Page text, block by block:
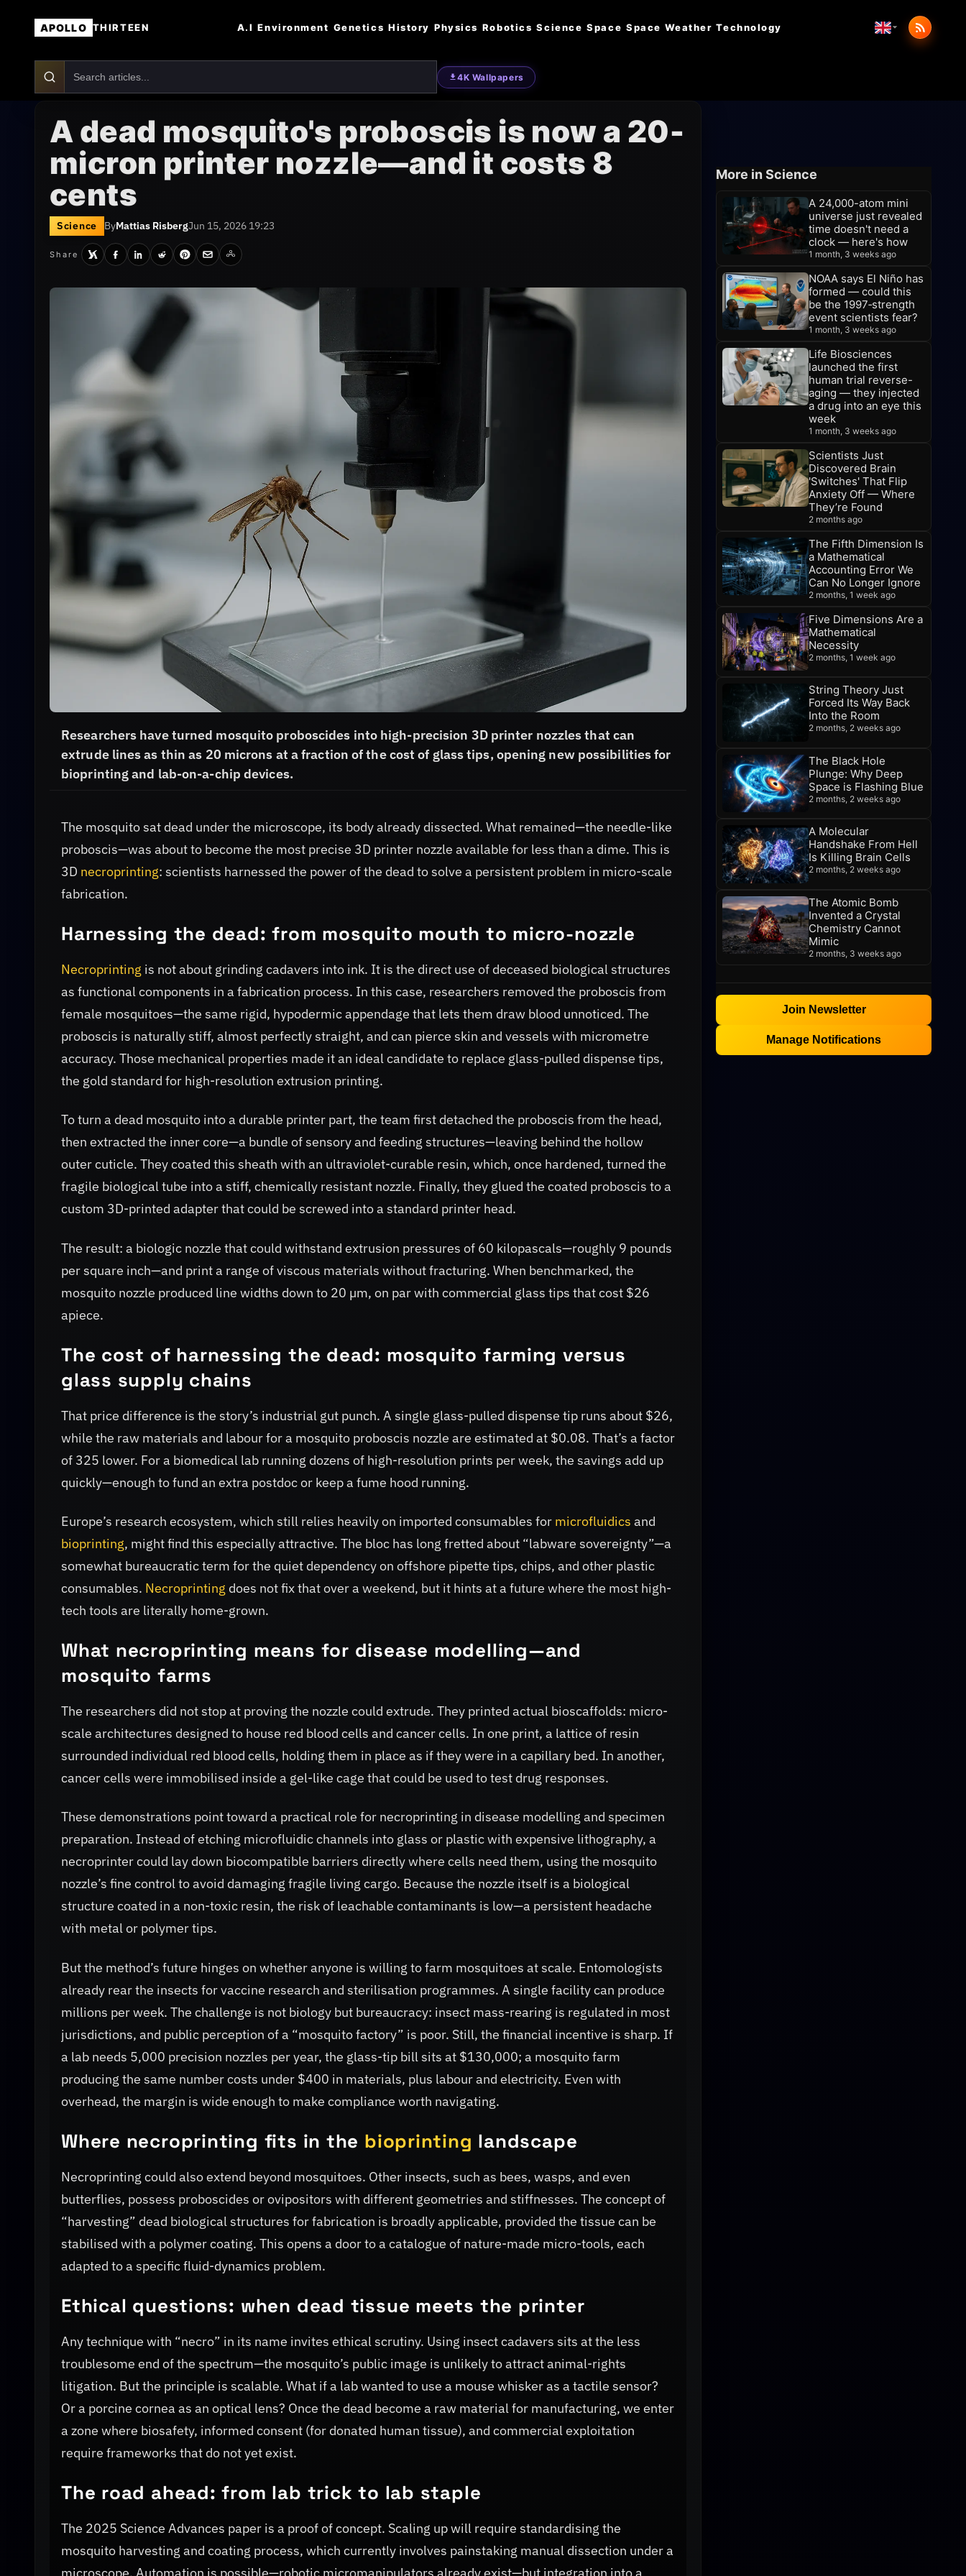
APOLLO THIRTEEN A.I Environment Genetics History Physics Robotics Science Space Space Weather Technology
4K Wallpapers
A dead mosquito's proboscis is now a 20-
micron printer nozzle—and it costs 8
cents
Science ByMattias RisbergJun 15, 2026 19:23
Share
Researchers have turned mosquito proboscides into high-precision 3D printer nozzles that can
extrude lines as thin as 20 microns at a fraction of the cost of glass tips, opening new possibilities for
bioprinting and lab-on-a-chip devices.
The mosquito sat dead under the microscope, its body already dissected. What remained—the needle-like
proboscis—was about to become the most precise 3D printer nozzle available for less than a dime. This is
3D necroprinting: scientists harnessed the power of the dead to solve a persistent problem in micro-scale
fabrication.
Harnessing the dead: from mosquito mouth to micro-nozzle
Necroprinting is not about grinding cadavers into ink. It is the direct use of deceased biological structures
as functional components in a fabrication process. In this case, researchers removed the proboscis from
female mosquitoes—the same rigid, hypodermic appendage that lets them draw blood unnoticed. The
proboscis is naturally stiff, almost perfectly straight, and can pierce skin and vessels with micrometre
accuracy. Those mechanical properties made it an ideal candidate to replace glass-pulled dispense tips,
the gold standard for high-resolution extrusion printing.
To turn a dead mosquito into a durable printer part, the team first detached the proboscis from the head,
then extracted the inner core—a bundle of sensory and feeding structures—leaving behind the hollow
outer cuticle. They coated this sheath with an ultraviolet-curable resin, which, once hardened, turned the
fragile biological tube into a stiff, chemically resistant nozzle. Finally, they glued the coated proboscis to a
custom 3D-printed adapter that could be screwed into a standard printer head.
The result: a biologic nozzle that could withstand extrusion pressures of 60 kilopascals—roughly 9 pounds
per square inch—and print a range of viscous materials without fracturing. When benchmarked, the
mosquito nozzle produced line widths down to 20 µm, on par with commercial glass tips that cost $26
apiece.
The cost of harnessing the dead: mosquito farming versus
glass supply chains
That price difference is the story’s industrial gut punch. A single glass-pulled dispense tip runs about $26,
while the raw materials and labour for a mosquito proboscis nozzle are estimated at $0.08. That’s a factor
of 325 lower. For a biomedical lab running dozens of high-resolution prints per week, the savings add up
quickly—enough to fund an extra postdoc or keep a fume hood running.
Europe’s research ecosystem, which still relies heavily on imported consumables for microfluidics and
bioprinting, might find this especially attractive. The bloc has long fretted about “labware sovereignty”—a
somewhat bureaucratic term for the quiet dependency on offshore pipette tips, chips, and other plastic
consumables. Necroprinting does not fix that over a weekend, but it hints at a future where the most high-
tech tools are literally home-grown.
What necroprinting means for disease modelling—and
mosquito farms
The researchers did not stop at proving the nozzle could extrude. They printed actual bioscaffolds: micro-
scale architectures designed to house red blood cells and cancer cells. In one print, a lattice of resin
surrounded individual red blood cells, holding them in place as if they were in a capillary bed. In another,
cancer cells were immobilised inside a gel-like cage that could be used to test drug responses.
These demonstrations point toward a practical role for necroprinting in disease modelling and specimen
preparation. Instead of etching microfluidic channels into glass or plastic with expensive lithography, a
necroprinter could lay down biocompatible barriers directly where cells need them, using the mosquito
nozzle’s fine control to avoid damaging fragile living cargo. Because the nozzle itself is a biological
structure coated in a non-toxic resin, the risk of leachable contaminants is low—a persistent headache
with metal or polymer tips.
But the method’s future hinges on whether anyone is willing to farm mosquitoes at scale. Entomologists
already rear the insects for vaccine research and sterilisation programmes. A single facility can produce
millions per week. The challenge is not biology but bureaucracy: insect mass-rearing is regulated in most
jurisdictions, and public perception of a “mosquito factory” is poor. Still, the financial incentive is sharp. If
a lab needs 5,000 precision nozzles per year, the glass-tip bill sits at $130,000; a mosquito farm
producing the same number costs under $400 in materials, plus labour and electricity. Even with
overhead, the margin is wide enough to make compliance worth navigating.
Where necroprinting fits in the bioprinting landscape
Necroprinting could also extend beyond mosquitoes. Other insects, such as bees, wasps, and even
butterflies, possess proboscides or ovipositors with different geometries and stiffnesses. The concept of
“harvesting” dead biological structures for fabrication is broadly applicable, provided the tissue can be
stabilised with a polymer coating. This opens a door to a catalogue of nature-made micro-tools, each
adapted to a specific fluid-dynamics problem.
Ethical questions: when dead tissue meets the printer
Any technique with “necro” in its name invites ethical scrutiny. Using insect cadavers sits at the less
troublesome end of the spectrum—the mosquito’s public image is unlikely to attract animal-rights
litigation. But the principle is scalable. What if a lab wanted to use a mouse whisker as a tactile sensor?
Or a porcine cornea as an optical lens? Once the dead become a raw material for manufacturing, we enter
a zone where biosafety, informed consent (for donated human tissue), and commercial exploitation
require frameworks that do not yet exist.
The road ahead: from lab trick to lab staple
The 2025 Science Advances paper is a proof of concept. Scaling up will require standardising the
mosquito harvesting and coating process, which currently involves painstaking manual dissection under a
microscope. Automation is possible—robotic micromanipulators already exist—but integration into a
More in Science
A 24,000-atom mini
universe just revealed
time doesn't need a
clock — here's how
1 month, 3 weeks ago
NOAA says El Niño has
formed — could this
be the 1997‑strength
event scientists fear?
1 month, 3 weeks ago
Life Biosciences
launched the first
human trial reverse-
aging — they injected
a drug into an eye this
week
1 month, 3 weeks ago
Scientists Just
Discovered Brain
'Switches' That Flip
Anxiety Off — Where
They’re Found
2 months ago
The Fifth Dimension Is
a Mathematical
Accounting Error We
Can No Longer Ignore
2 months, 1 week ago
Five Dimensions Are a
Mathematical
Necessity
2 months, 1 week ago
String Theory Just
Forced Its Way Back
Into the Room
2 months, 2 weeks ago
The Black Hole
Plunge: Why Deep
Space is Flashing Blue
2 months, 2 weeks ago
A Molecular
Handshake From Hell
Is Killing Brain Cells
2 months, 2 weeks ago
The Atomic Bomb
Invented a Crystal
Chemistry Cannot
Mimic
2 months, 3 weeks ago
Join Newsletter
Manage Notifications